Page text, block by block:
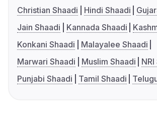
Christian Shaadi
Hindi Shaadi
Jain Shaadi
Kannada Shaadi
Konkani Shaadi
Malayalee Shaadi
Marwari Shaadi
Muslim Shaadi
Punjabi Shaadi
Tamil Shaadi